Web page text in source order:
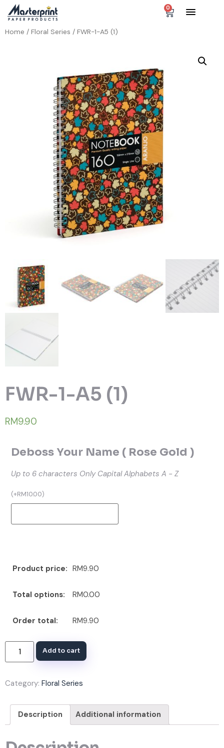
0
Home / Floral Series / FWR-1-A5 (1)
FWR-1-A5 (1)
RM9.90
Deboss Your Name ( Rose Gold )
Up to 6 characters Only Capital Alphabets A - Z
(+RM10.00)
Product price: RM9.90
Total options: RM0.00
Order total: RM9.90
Add to cart
Category: Floral Series
Description Additional information